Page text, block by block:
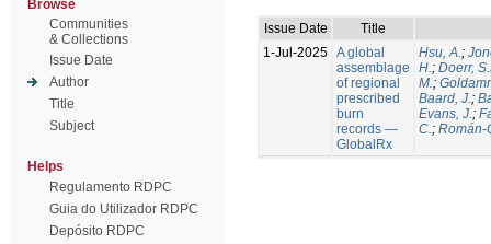
Browse
Communities
& Collections
Issue Date
Author
Title
Subject
Helps
Regulamento RDPC
Guia do Utilizador RDPC
Depósito RDPC
Issue Date
Title
1-Jul-2025 A global
assemblage
of regional
prescribed
burn
records —
GlobalRx
Hsu, A.;
H.; Doerr,
M.;
Baard, J.;
Evans, J.;
C.; Román-